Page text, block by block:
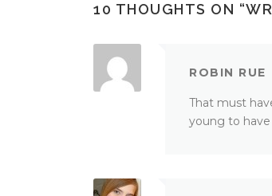
10 THOUGHTS ON “
ROBIN RUE
That must
young to